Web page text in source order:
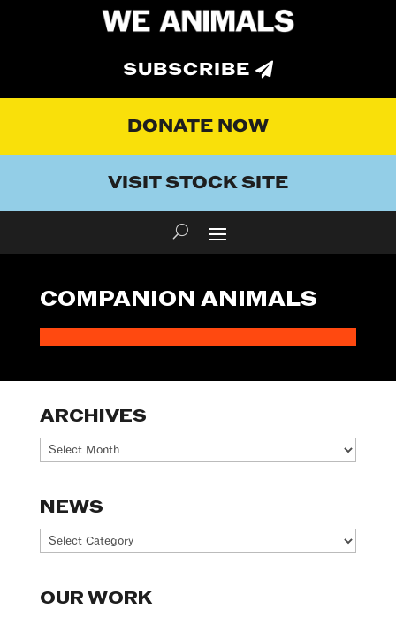
SUBSCRIBE
DONATE NOW
VISIT STOCK SITE
COMPANION ANIMALS
ARCHIVES
Archives
NEWS
News
OUR WORK